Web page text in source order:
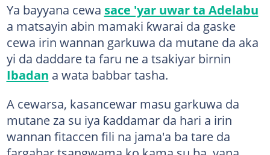
Ya bayyana cewa sace 'yar uwar ta Adelabu
a matsayin abin mamaki ƙwarai da gaske
cewa irin wannan garkuwa da mutane da aka
yi da daddare ta faru ne a tsakiyar birnin
Ibadan a wata babbar tasha.
A cewarsa, kasancewar masu garkuwa da
mutane za su iya ƙaddamar da hari a irin
wannan fitaccen fili na jama'a ba tare da